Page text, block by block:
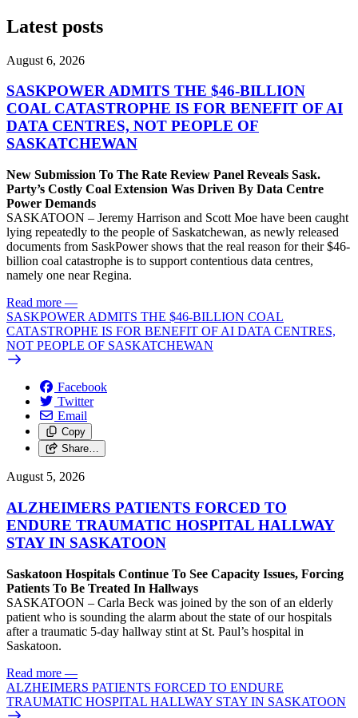
Latest posts
August 6, 2026
SASKPOWER ADMITS THE $46-BILLION
COAL CATASTROPHE IS FOR BENEFIT OF AI
DATA CENTRES, NOT PEOPLE OF
SASKATCHEWAN
New Submission To The Rate Review Panel Reveals Sask.
Party’s Costly Coal Extension Was Driven By Data Centre
Power Demands
SASKATOON – Jeremy Harrison and Scott Moe have been caught
lying repeatedly to the people of Saskatchewan, as newly released
documents from SaskPower shows that the real reason for their $46-
billion coal catastrophe is to support contentious data centres,
namely one near Regina.
Read more —
SASKPOWER ADMITS THE $46-BILLION COAL
CATASTROPHE IS FOR BENEFIT OF AI DATA CENTRES,
NOT PEOPLE OF SASKATCHEWAN
Facebook
Twitter
Email
Copy
Share…
August 5, 2026
ALZHEIMERS PATIENTS FORCED TO
ENDURE TRAUMATIC HOSPITAL HALLWAY
STAY IN SASKATOON
Saskatoon Hospitals Continue To See Capacity Issues, Forcing
Patients To Be Treated In Hallways
SASKATOON – Carla Beck was joined by the son of an elderly
patient who is sounding the alarm about the state of our hospitals
after a traumatic 5-day hallway stint at St. Paul’s hospital in
Saskatoon.
Read more —
ALZHEIMERS PATIENTS FORCED TO ENDURE
TRAUMATIC HOSPITAL HALLWAY STAY IN SASKATOON